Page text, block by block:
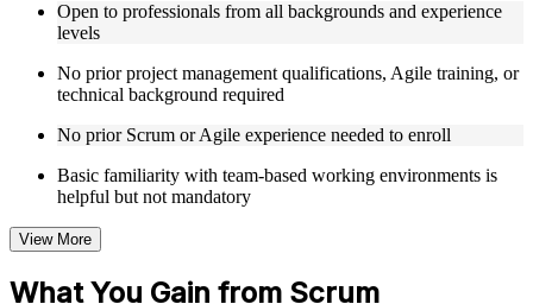
designed to reinforce each module's core concepts
Instructor-Led, Practical Learning Experience
have applied the framework across a range of industries and
training
Participate in facilitated discussions that connect theoretical
Scrum concepts to the realities of day-to-day project delivery
Work through scenario-based activities that simulate sprint
facilitation
Open to professionals from all backgrounds and experience
levels
No prior project management qualifications, Agile training, or
technical background required
No prior Scrum or Agile experience needed to enroll
Basic familiarity with team-based working environments is
helpful but not mandatory
View More
What You Gain from Scrum